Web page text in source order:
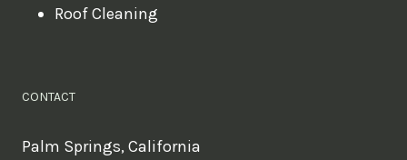
Roof Cleaning
CONTACT
Palm Springs, California